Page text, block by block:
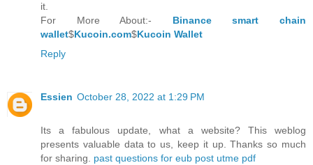
it.
For More About:- Binance smart chain
wallet$Kucoin.com$Kucoin Wallet
Reply
Essien October 28, 2022 at 1:29 PM
Its a fabulous update, what a website? This weblog
presents valuable data to us, keep it up. Thanks so much
for sharing. past questions for eub post utme pdf